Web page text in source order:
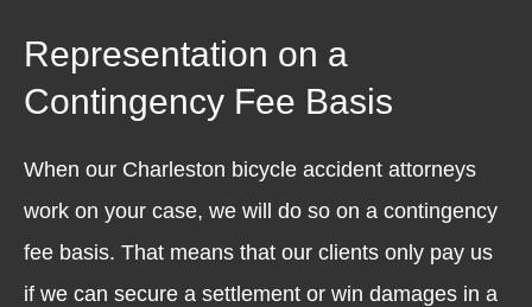
Representation on a
Contingency Fee Basis
When our Charleston bicycle accident attorneys
work on your case, we will do so on a contingency
fee basis. That means that our clients only pay us
if we can secure a settlement or win damages in a